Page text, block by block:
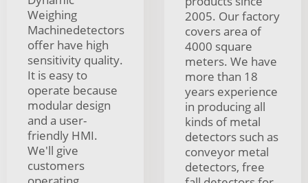
Weighing
Machinedetectors
offer have high
sensitivity quality.
It is easy to
operate because
modular design
and a user-
friendly HMI.
We'll give
customers
2005. Our factory
covers area of
4000 square
meters. We have
more than 18
years experience
in producing all
kinds of metal
detectors such as
conveyor metal
detectors, free